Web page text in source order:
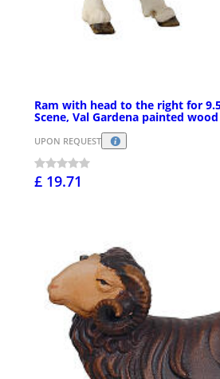
Ram with head to the right for
Scene, Val Gardena painted wood
UPON REQUEST
£ 19.71